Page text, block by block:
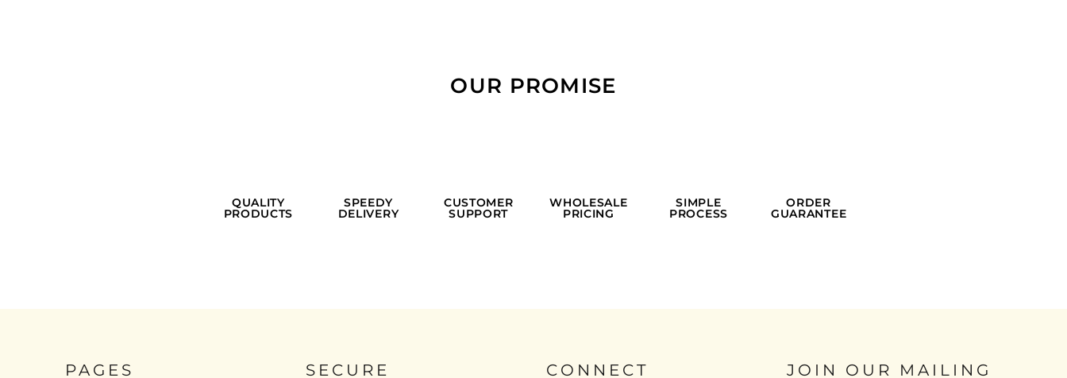
OUR PROMISE
QUALITY
PRODUCTS
SPEEDY
DELIVERY
CUSTOMER
SUPPORT
WHOLESALE
PRICING
SIMPLE
PROCESS
ORDER
GUARANTEE
PAGES SECURE CONNECT JOIN OUR MAILING